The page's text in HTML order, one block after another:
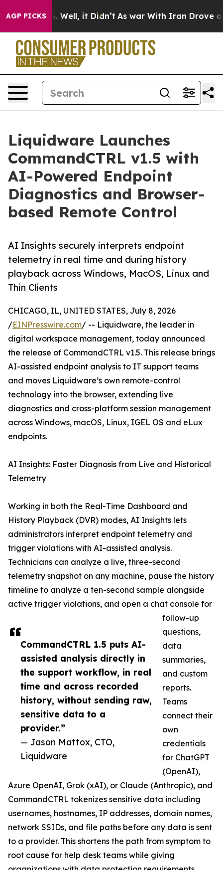
AGP PICKS
Well, it Didn’t As war With Iran Drove oil
Liquidware Launches
CommandCTRL v1.5 with
AI-Powered Endpoint
Diagnostics and Browser-
based Remote Control
AI Insights securely interprets endpoint
telemetry in real time and during history
playback across Windows, MacOS, Linux and
Thin Clients
CommandCTRL 1.5 puts AI-
assisted analysis directly in
the support workflow, in real
time and across recorded
history, without sending raw,
sensitive data to a
provider.”
— Jason Mattox, CTO,
Liquidware
CHICAGO, IL, UNITED STATES, July 8, 2026
/EINPresswire.com/ -- Liquidware, the leader in
digital workspace management, today announced
the release of CommandCTRL v1.5. This release brings
AI-assisted endpoint analysis to IT support teams
and moves Liquidware’s own remote-control
technology into the browser, extending live
diagnostics and cross-platform session management
across Windows, macOS, Linux, IGEL OS and eLux
endpoints.
AI Insights: Faster Diagnosis from Live and Historical
Telemetry
Working in both the Real-Time Dashboard and
History Playback (DVR) modes, AI Insights lets
administrators interpret endpoint telemetry and
trigger violations with AI-assisted analysis.
Technicians can analyze a live, three-second
telemetry snapshot on any machine, pause the history
timeline to analyze a ten-second sample alongside
active trigger violations, and open a chat console for
follow-up
questions,
data
summaries,
and custom
reports.
Teams
connect their
own
credentials
for ChatGPT
(OpenAI),
Azure OpenAI, Grok (xAI), or Claude (Anthropic), and
CommandCTRL tokenizes sensitive data including
usernames, hostnames, IP addresses, domain names,
network SSIDs, and file paths before any data is sent
to a provider. This shortens the path from symptom to
root cause for help desk teams while giving